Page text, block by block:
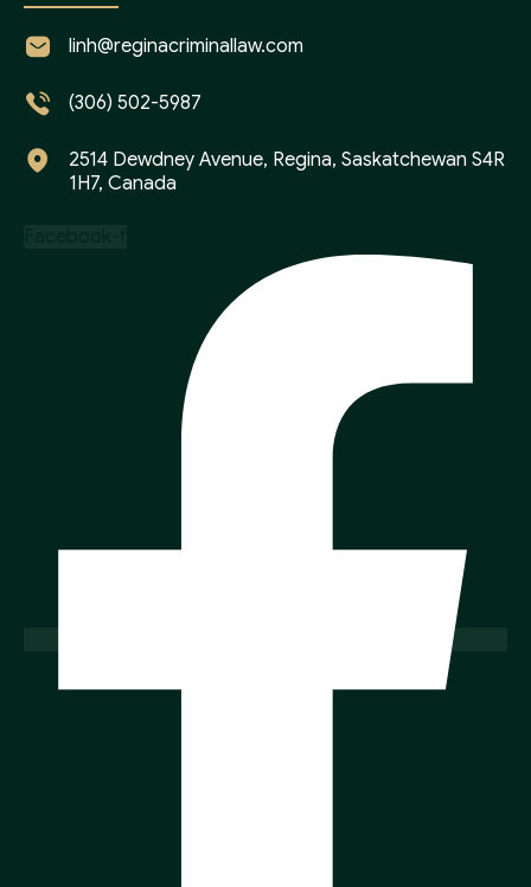
linh@reginacriminallaw.com
(306) 502-5987
2514 Dewdney Avenue, Regina, Saskatchewan S4R
1H7, Canada